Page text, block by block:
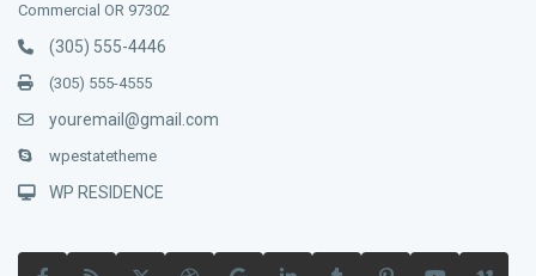
Commercial OR 97302
(305) 555-4446
(305) 555-4555
youremail@gmail.com
wpestatetheme
WP RESIDENCE